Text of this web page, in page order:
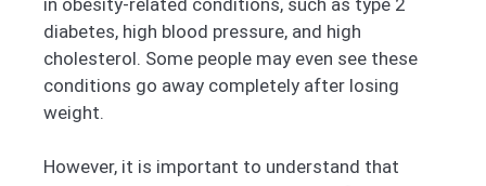
diabetes, high blood pressure, and high
cholesterol. Some people may even see these
conditions go away completely after losing
weight.
However, it is important to understand that